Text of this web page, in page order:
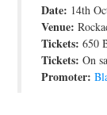
JOIN
Date: 14th
Venue:
Tickets: 650
Tickets: On
Promoter: